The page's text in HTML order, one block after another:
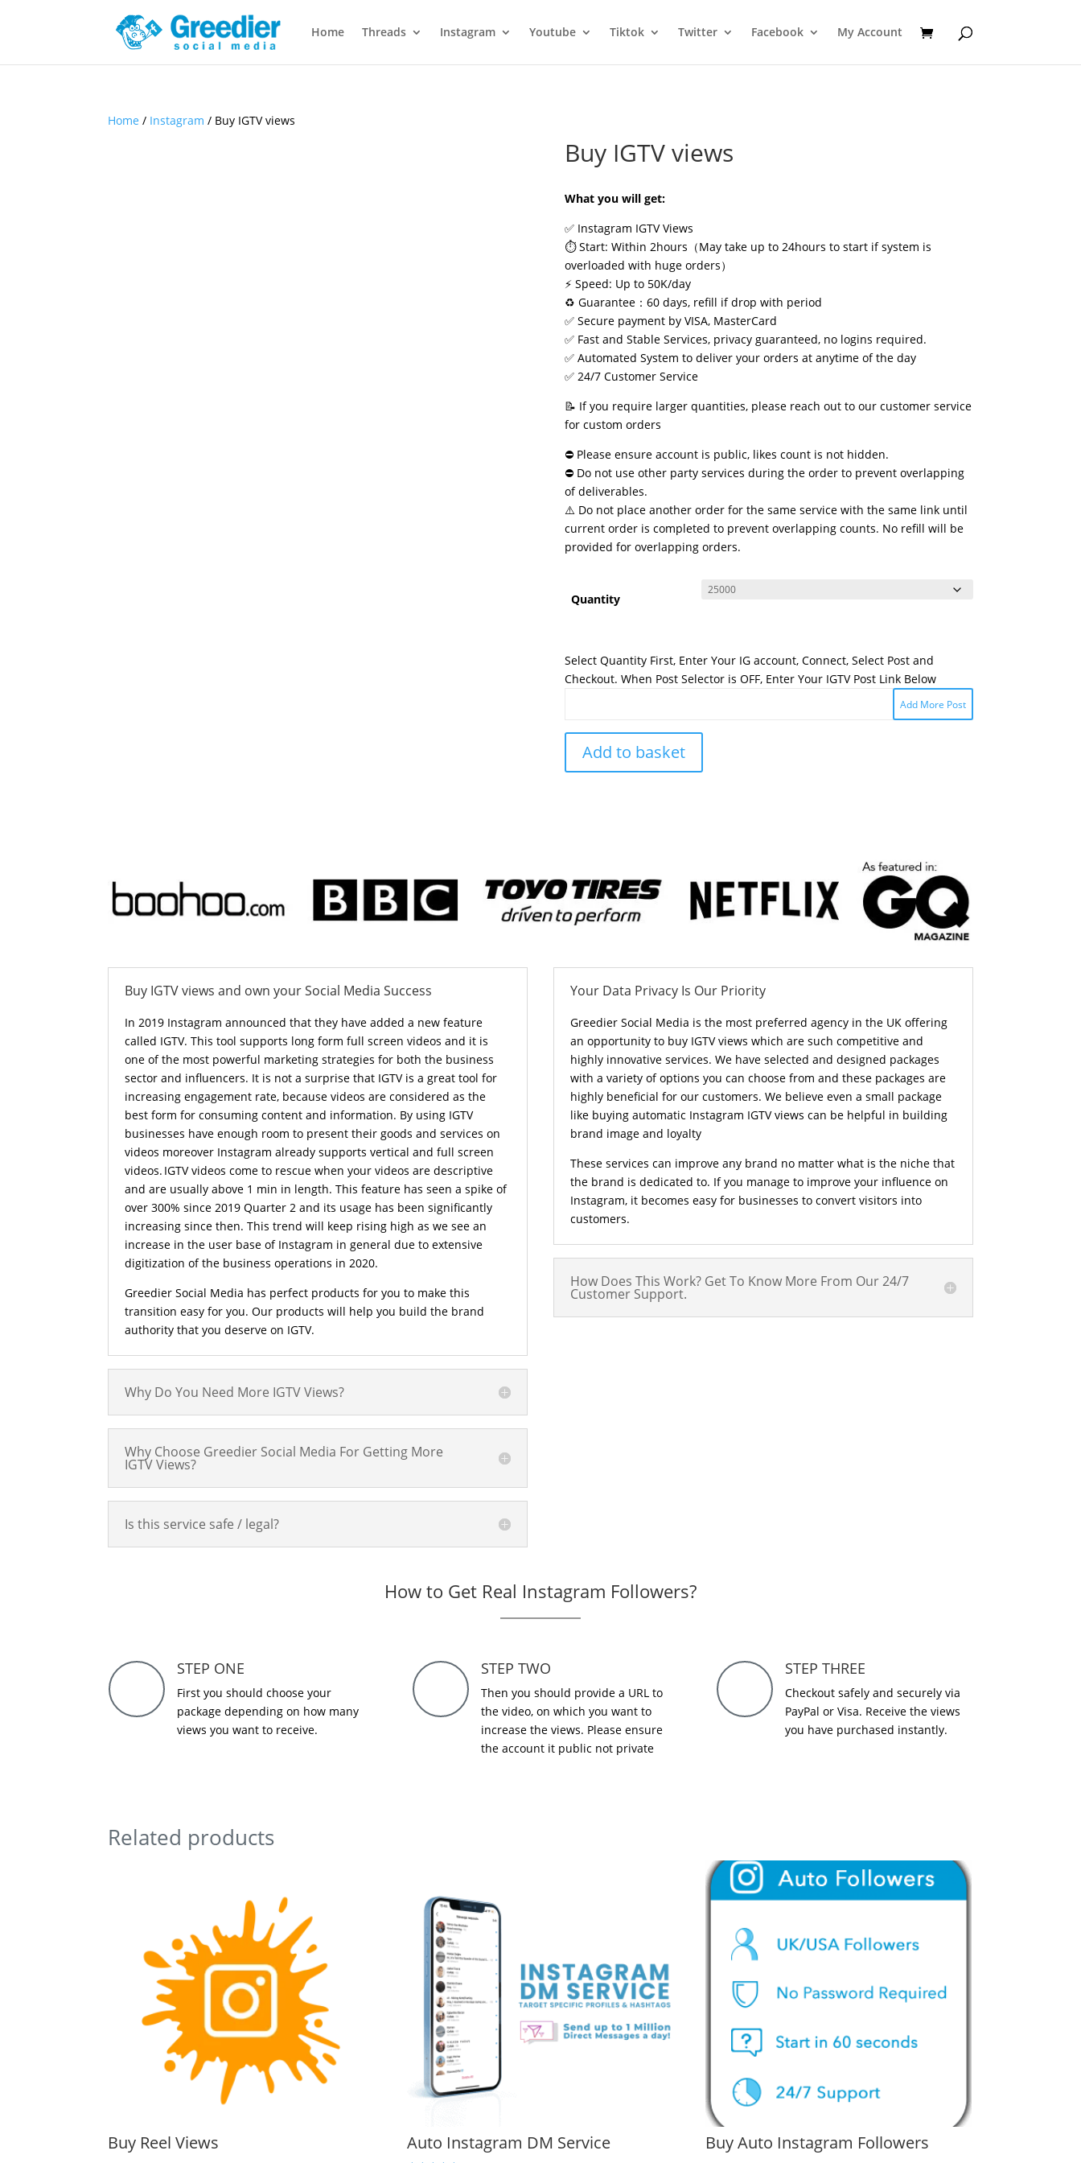
Home Threads Instagram Youtube Tiktok Twitter Facebook My Account
Home / Instagram / Buy IGTV views
Buy IGTV views
What you will get:
✅ Instagram IGTV Views
⏱️ Start: Within 2hours（May take up to 24hours to start if system is
overloaded with huge orders）
⚡ Speed: Up to 50K/day
♻️ Guarantee：60 days, refill if drop with period
✅ Secure payment by VISA, MasterCard
✅ Fast and Stable Services, privacy guaranteed, no logins required.
✅ Automated System to deliver your orders at anytime of the day
✅ 24/7 Customer Service
📝 If you require larger quantities, please reach out to our customer service
for custom orders
⛔ Please ensure account is public, likes count is not hidden.
⛔ Do not use other party services during the order to prevent overlapping
of deliverables.
⚠️ Do not place another order for the same service with the same link until
current order is completed to prevent overlapping counts. No refill will be
provided for overlapping orders.
Quantity
Select Quantity First, Enter Your IG account, Connect, Select Post and
Checkout. When Post Selector is OFF, Enter Your IGTV Post Link Below
Add More Post
Add to basket
Buy IGTV views and own your Social Media Success
In 2019 Instagram announced that they have added a new feature
called IGTV. This tool supports long form full screen videos and it is
one of the most powerful marketing strategies for both the business
sector and influencers. It is not a surprise that IGTV is a great tool for
increasing engagement rate, because videos are considered as the
best form for consuming content and information. By using IGTV
businesses have enough room to present their goods and services on
videos moreover Instagram already supports vertical and full screen
videos. IGTV videos come to rescue when your videos are descriptive
and are usually above 1 min in length. This feature has seen a spike of
over 300% since 2019 Quarter 2 and its usage has been significantly
increasing since then. This trend will keep rising high as we see an
increase in the user base of Instagram in general due to extensive
digitization of the business operations in 2020.
Greedier Social Media has perfect products for you to make this
transition easy for you. Our products will help you build the brand
authority that you deserve on IGTV.
Why Do You Need More IGTV Views?
Why Choose Greedier Social Media For Getting More
IGTV Views?
Is this service safe / legal?
Your Data Privacy Is Our Priority
Greedier Social Media is the most preferred agency in the UK offering
an opportunity to buy IGTV views which are such competitive and
highly innovative services. We have selected and designed packages
with a variety of options you can choose from and these packages are
highly beneficial for our customers. We believe even a small package
like buying automatic Instagram IGTV views can be helpful in building
brand image and loyalty
These services can improve any brand no matter what is the niche that
the brand is dedicated to. If you manage to improve your influence on
Instagram, it becomes easy for businesses to convert visitors into
customers.
How Does This Work? Get To Know More From Our 24/7
Customer Support.
How to Get Real Instagram Followers?
STEP ONE
First you should choose your
package depending on how many
views you want to receive.
STEP TWO
Then you should provide a URL to
the video, on which you want to
increase the views. Please ensure
the account it public not private
STEP THREE
Checkout safely and securely via
PayPal or Visa. Receive the views
you have purchased instantly.
Related products
Buy Reel Views Auto Instagram DM Service Buy Auto Instagram Followers